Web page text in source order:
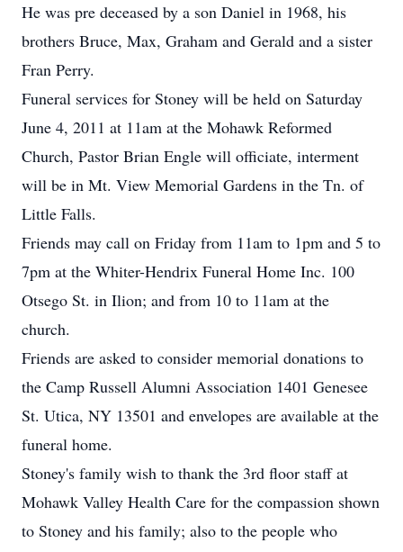
He was pre deceased by a son Daniel in 1968, his
brothers Bruce, Max, Graham and Gerald and a sister
Fran Perry.
Funeral services for Stoney will be held on Saturday
June 4, 2011 at 11am at the Mohawk Reformed
Church, Pastor Brian Engle will officiate, interment
will be in Mt. View Memorial Gardens in the Tn. of
Little Falls.
Friends may call on Friday from 11am to 1pm and 5 to
7pm at the Whiter-Hendrix Funeral Home Inc. 100
Otsego St. in Ilion; and from 10 to 11am at the
church.
Friends are asked to consider memorial donations to
the Camp Russell Alumni Association 1401 Genesee
St. Utica, NY 13501 and envelopes are available at the
funeral home.
Stoney's family wish to thank the 3rd floor staff at
Mohawk Valley Health Care for the compassion shown
to Stoney and his family; also to the people who